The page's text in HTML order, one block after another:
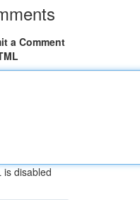
a Comment
is disabled